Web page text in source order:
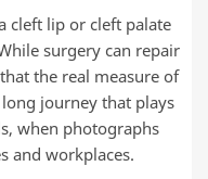
cleft lip or cleft palate
surgery can repair
the real measure of
journey that plays
when photographs
and workplaces.